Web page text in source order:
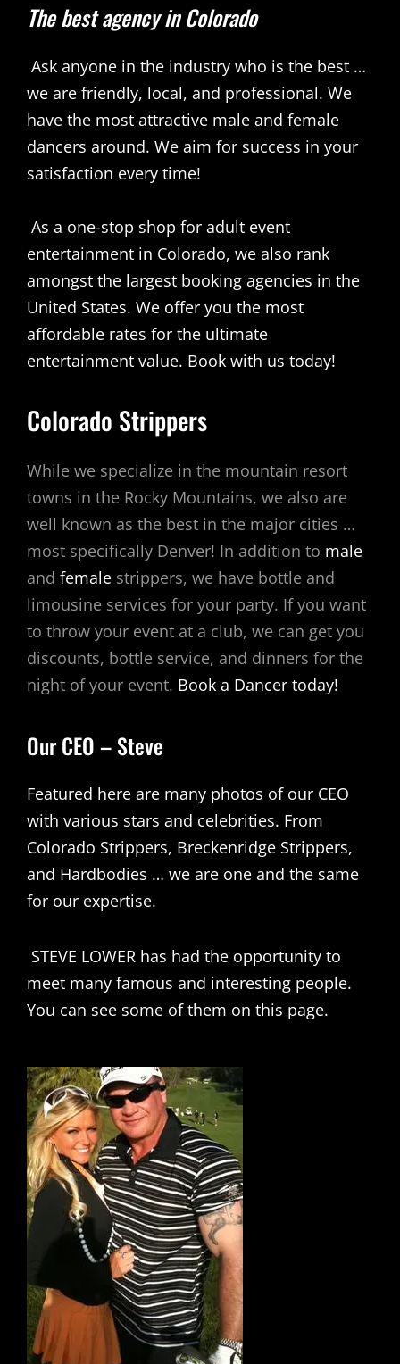
The best agency in Colorado
Ask anyone in the industry who is the best …
we are friendly, local, and professional. We
have the most attractive male and female
dancers around. We aim for success in your
satisfaction every time!
As a one-stop shop for adult event
entertainment in Colorado, we also rank
amongst the largest booking agencies in the
United States. We offer you the most
affordable rates for the ultimate
entertainment value. Book with us today!
Colorado Strippers
While we specialize in the mountain resort
towns in the Rocky Mountains, we also are
well known as the best in the major cities …
most specifically Denver! In addition to male
and female strippers, we have bottle and
limousine services for your party. If you want
to throw your event at a club, we can get you
discounts, bottle service, and dinners for the
night of your event. Book a Dancer today!
Our CEO – Steve
Featured here are many photos of our CEO
with various stars and celebrities. From
Colorado Strippers, Breckenridge Strippers,
and Hardbodies … we are one and the same
for our expertise.
STEVE LOWER has had the opportunity to
meet many famous and interesting people.
You can see some of them on this page.